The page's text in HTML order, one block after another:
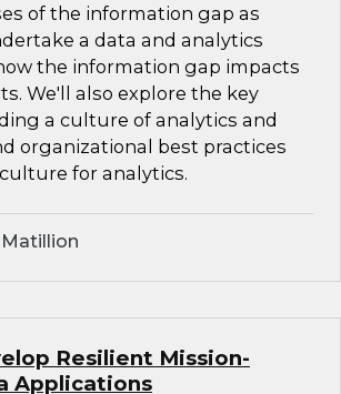
of the information gap as
a data and analytics
the information gap impacts
We'll also explore the key
a culture of analytics and
organizational best practices
for analytics.
Resilient Mission-
Applications